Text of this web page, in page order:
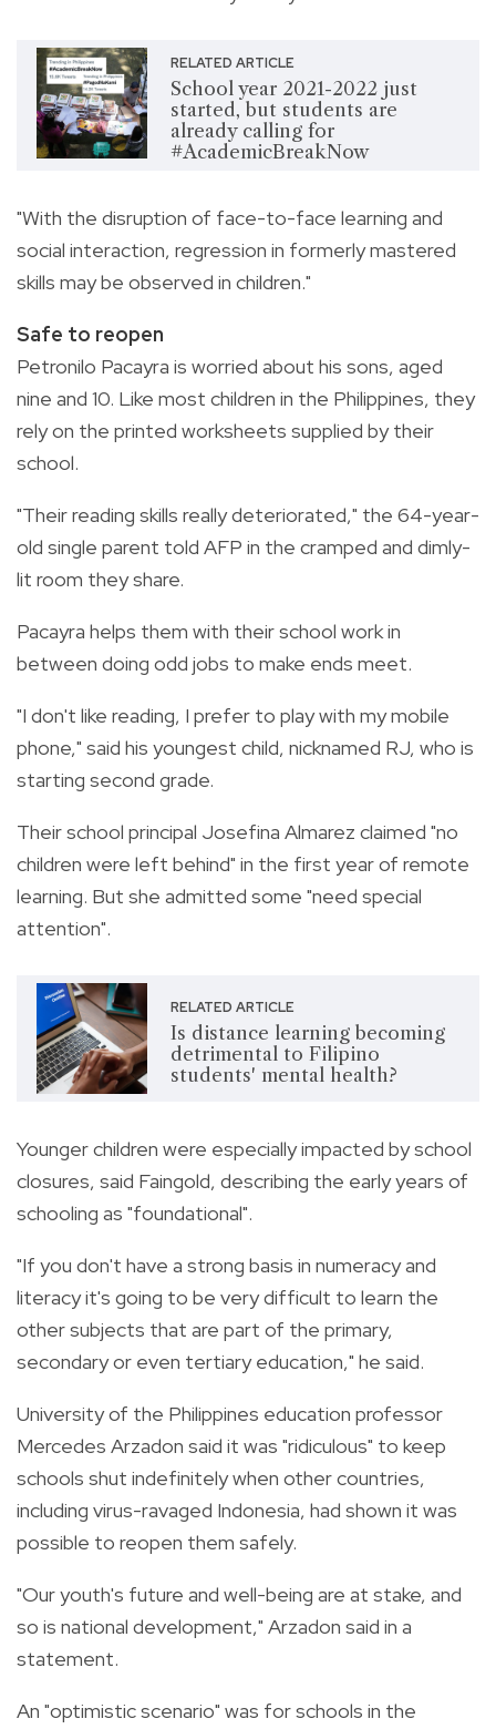
RELATED ARTICLE
School year 2021-2022 just
started, but students are
already calling for
#AcademicBreakNow
"With the disruption of face-to-face learning and
social interaction, regression in formerly mastered
skills may be observed in children."
Safe to reopen
Petronilo Pacayra is worried about his sons, aged
nine and 10. Like most children in the Philippines, they
rely on the printed worksheets supplied by their
school.
"Their reading skills really deteriorated," the 64-year-
old single parent told AFP in the cramped and dimly-
lit room they share.
Pacayra helps them with their school work in
between doing odd jobs to make ends meet.
"I don't like reading, I prefer to play with my mobile
phone," said his youngest child, nicknamed RJ, who is
starting second grade.
Their school principal Josefina Almarez claimed "no
children were left behind" in the first year of remote
learning. But she admitted some "need special
attention".
RELATED ARTICLE
Is distance learning becoming
detrimental to Filipino
students' mental health?
Younger children were especially impacted by school
closures, said Faingold, describing the early years of
schooling as "foundational".
"If you don't have a strong basis in numeracy and
literacy it's going to be very difficult to learn the
other subjects that are part of the primary,
secondary or even tertiary education," he said.
University of the Philippines education professor
Mercedes Arzadon said it was "ridiculous" to keep
schools shut indefinitely when other countries,
including virus-ravaged Indonesia, had shown it was
possible to reopen them safely.
"Our youth's future and well-being are at stake, and
so is national development," Arzadon said in a
statement.
An "optimistic scenario" was for schools in the